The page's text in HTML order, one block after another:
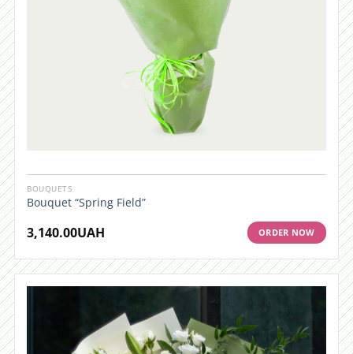
BOUQUETS
Bouquet “Spring Field”
3,140.00UAH ORDER NOW